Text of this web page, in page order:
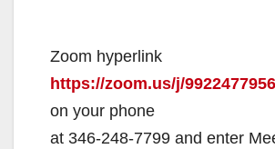
Zoom hyperlink
https://zoom.us/j/
on your phone
at 346-248-7799 and enter